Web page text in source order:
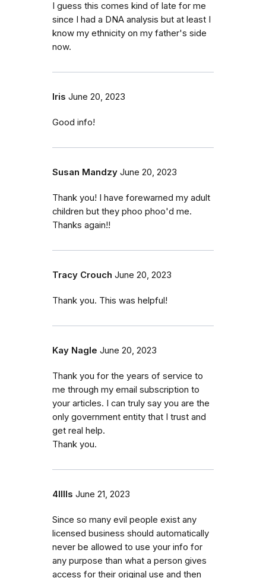
I guess this comes kind of late for me
since I had a DNA analysis but at least I
know my ethnicity on my father's side
now.
Iris June 20, 2023
Good info!
Susan Mandzy June 20, 2023
Thank you! I have forewarned my adult
children but they phoo phoo'd me.
Thanks again!!
Tracy Crouch June 20, 2023
Thank you. This was helpful!
Kay Nagle June 20, 2023
Thank you for the years of service to
me through my email subscription to
your articles. I can truly say you are the
only government entity that I trust and
get real help.
Thank you.
4lllls June 21, 2023
Since so many evil people exist any
licensed business should automatically
never be allowed to use your info for
any purpose than what a person gives
access for their original use and then